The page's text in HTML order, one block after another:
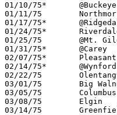
01/10/75*	@Buckeye Central	W	65	63
01/11/75	Northmor		W	62	49
01/17/75*	@Ridgedale		W	76	57	At Marion Coliseum
01/24/75*	Riverdale		W	63	56
01/25/75	@Mt. Gilead		W	67	65
01/31/75*	@Carey			W	65	64
02/07/75*	Pleasant		W	77	38	At Marion Coliseum
02/14/75*	@Wynford		L	43	51
02/22/75	Olentangy		W	65	63	Class AA Sectional Tournament at Marion Coliseum
03/01/75	Big Walnut		W	69	51	Class AA Sectional Tournament at Marion Coliseum
03/05/75	Columbus Watterson	W	69	65	Class AA District Tournament at Columbus Fairgrounds Coliseum
03/08/75	Elgin			W	73	68	Class AA District Tournament at Columbus Fairgrounds Coliseum
03/14/75	Greenfield McClain	L	61	65	Class AA Regional Tournament at Ohio University - OT